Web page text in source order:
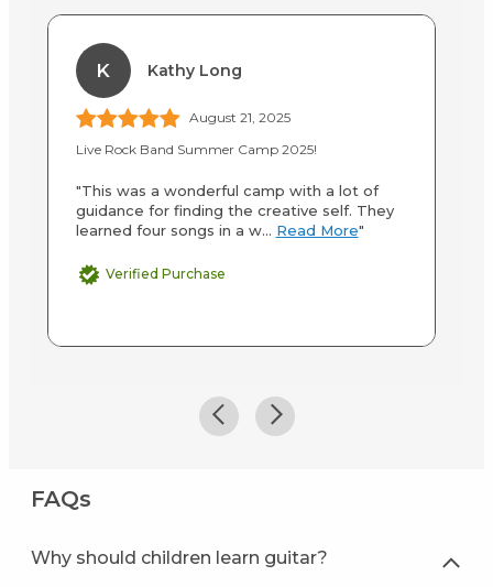
K Kathy Long
August 21, 2025
Live Rock Band Summer Camp 2025!
"This was a wonderful camp with a lot of
guidance for finding the creative self. They
learned four songs in a w... Read More"
Verified Purchase
FAQs
Why should children learn guitar?